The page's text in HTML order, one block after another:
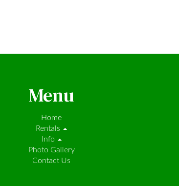
Menu
Home
Rentals
Info
Photo Gallery
Contact Us